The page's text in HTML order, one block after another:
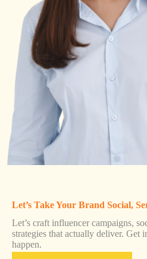
Let’s Take Your Brand Social,
Let’s craft influencer campaigns,
strategies that actually deliver. Get
happen.